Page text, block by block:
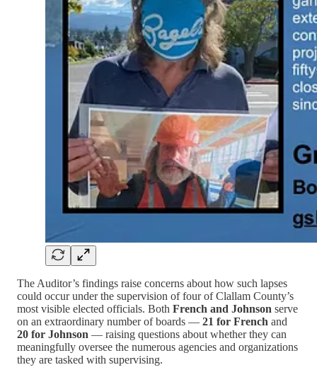
The Auditor’s findings raise concerns about how such lapses
could occur under the supervision of four of Clallam County’s
most visible elected officials. Both French and Johnson serve
on an extraordinary number of boards — 21 for French and
20 for Johnson — raising questions about whether they can
meaningfully oversee the numerous agencies and organizations
they are tasked with supervising.